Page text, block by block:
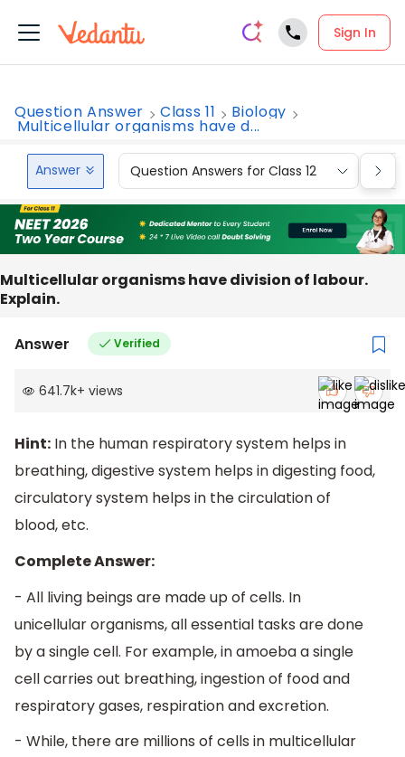
Sign In
Question Answer Class 11 Biology
Multicellular organisms have d...
Answer Question Answers for Class 12
Multicellular organisms have division of labour.
Explain.
Answer Verified
641.7k+ views
Hint: In the human respiratory system helps in
breathing, digestive system helps in digesting food,
circulatory system helps in the circulation of
blood, etc.
Complete Answer:
- All living beings are made up of cells. In
unicellular organisms, all essential tasks are done
by a single cell. For example, in amoeba a single
cell carries out breathing, ingestion of food and
respiratory gases, respiration and excretion.
- While, there are millions of cells in multicellular